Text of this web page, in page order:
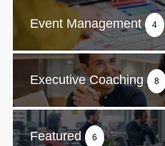
Event Management 4
Executive Coaching 8
Featured 6